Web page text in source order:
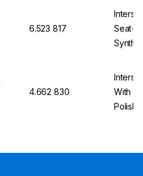
6.523 817
Seat-
4.662 830
With